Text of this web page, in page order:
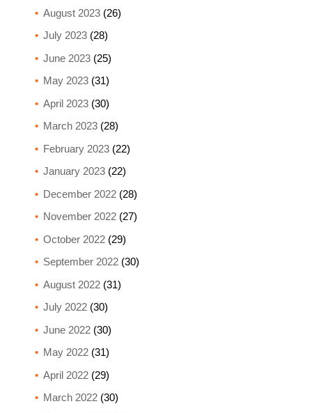
August 2023(26)
July 2023(28)
June 2023(25)
May 2023(31)
April 2023(30)
March 2023(28)
February 2023(22)
January 2023(22)
December 2022(28)
November 2022(27)
October 2022(29)
September 2022(30)
August 2022(31)
July 2022(30)
June 2022(30)
May 2022(31)
April 2022(29)
March 2022(30)